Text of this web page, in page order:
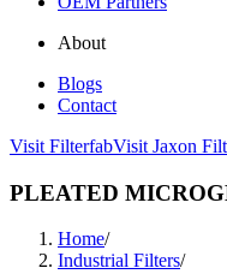
About
Blogs
Contact
Visit FilterfabVisit Jaxon
PLEATED
Home/
Industrial Filters/